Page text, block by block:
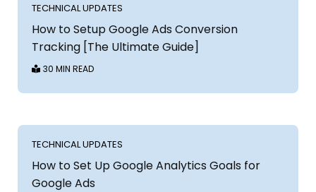
TECHNICAL UPDATES
How to Setup Google Ads Conversion
Tracking [The Ultimate Guide]
30 MIN READ
TECHNICAL UPDATES
How to Set Up Google Analytics Goals for
Google Ads